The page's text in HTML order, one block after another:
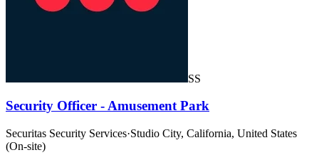
SS
Security Officer - Amusement Park
Securitas Security Services·Studio City, California, United States
(On-site)